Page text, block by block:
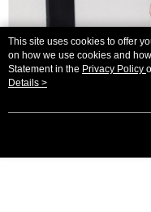
This site uses cookies to offer
on how we use cookies and
Statement in the Privacy Policy
agree to our use of cookies as
Details >